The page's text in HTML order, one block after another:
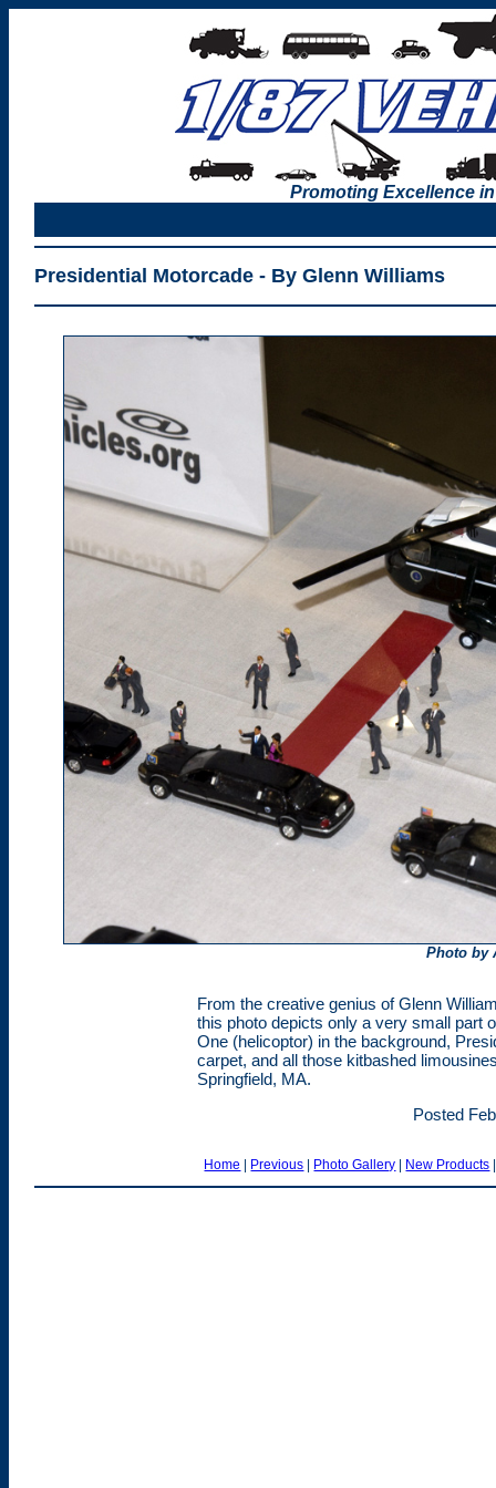
Promoting Excellence
Presidential Motorcade - By Glenn Williams
Photo by
From the creative genius of Glenn
this photo depicts only a very small part
One (helicoptor) in the background,
carpet, and all those kitbashed
Springfield, MA.
Posted
Home | Previous | Photo Gallery | New Products